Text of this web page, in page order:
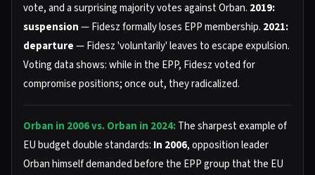
vote, and a surprising majority votes against Orban. 2019:
suspension— Fidesz formally loses EPP membership. 2021:
departure— Fidesz 'voluntarily' leaves to escape expulsion.
Voting data shows: while in the EPP, Fidesz voted for
compromise positions; once out, they radicalized.
Orban in 2006 vs. Orban in 2024:The sharpest example of
EU budget double standards: In 2006, opposition leader
Orban himself demanded before the EPP group that the EU